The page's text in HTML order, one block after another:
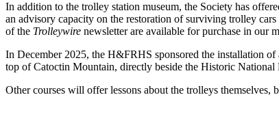
In addition to the trolley station museum, the Society has
an advisory capacity on the restoration of surviving trolley
of the Trolleywire newsletter are available for purchase in our
In December 2025, the H&FRHS sponsored the installation
top of Catoctin Mountain, directly beside the Historic National
Other courses will offer lessons about the trolleys